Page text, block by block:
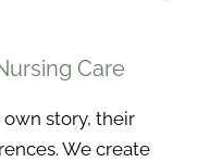
Care
story, their
We create